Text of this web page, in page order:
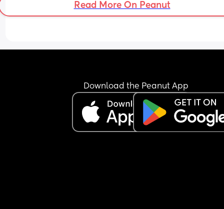
Read More On Peanut
Download the Peanut App